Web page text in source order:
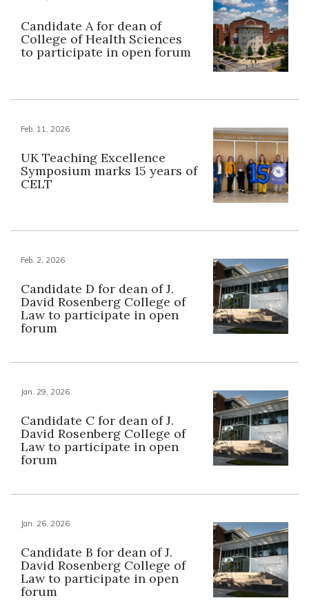
Candidate A for dean of
College of Health Sciences
to participate in open forum
Feb. 11, 2026
UK Teaching Excellence
Symposium marks 15 years of
CELT
Feb. 2, 2026
Candidate D for dean of J.
David Rosenberg College of
Law to participate in open
forum
Jan. 29, 2026
Candidate C for dean of J.
David Rosenberg College of
Law to participate in open
forum
Jan. 26, 2026
Candidate B for dean of J.
David Rosenberg College of
Law to participate in open
forum